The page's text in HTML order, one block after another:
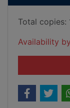
Total copies:
Availability